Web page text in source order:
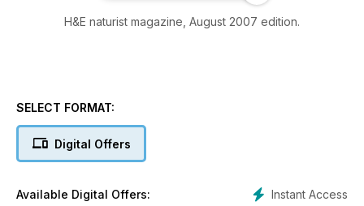
H&E naturist magazine, August 2007 edition.
SELECT FORMAT:
Digital Offers
Instant Access
Available Digital Offers: